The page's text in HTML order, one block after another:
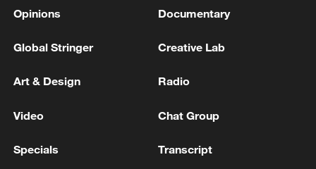
Iran, Oman reach understanding on Hormuz
Strait reopening deal
Opinions Documentary
Global Stringer Creative Lab
Art & Design Radio
Video Chat Group
Specials Transcript